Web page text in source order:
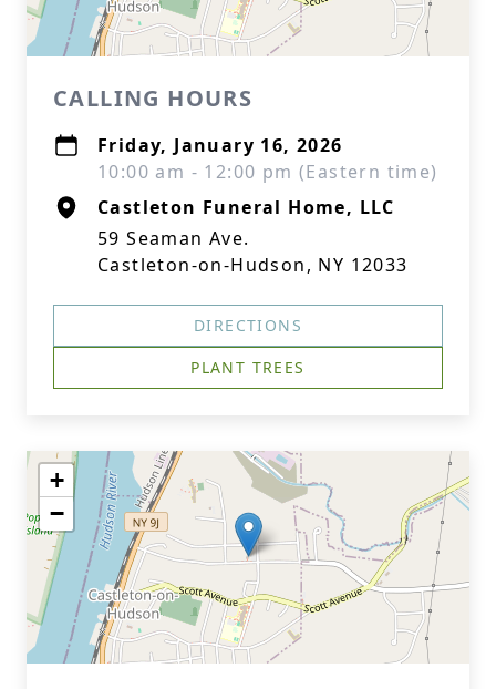
CALLING HOURS
Friday, January 16, 2026
10:00 am - 12:00 pm (Eastern time)
Castleton Funeral Home, LLC
59 Seaman Ave.
Castleton-on-Hudson, NY 12033
DIRECTIONS
PLANT TREES
+
−